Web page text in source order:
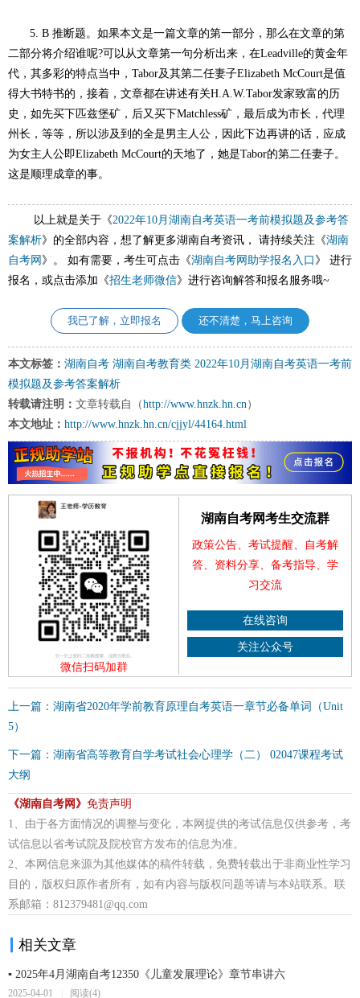
5. B 推断题。如果本文是一篇文章的第一部分，那么在文章的第
二部分将介绍谁呢?可以从文章第一句分析出来，在Leadville的黄金年
代，其多彩的特点当中，Tabor及其第二任妻子Elizabeth McCourt是值
得大书特书的，接着，文章都在讲述有关H.A.W.Tabor发家致富的历
史，如先买下匹兹堡矿，后又买下Matchless矿，最后成为市长，代理
州长，等等，所以涉及到的全是男主人公，因此下边再讲的话，应成
为女主人公即Elizabeth McCourt的天地了，她是Tabor的第二任妻子。
这是顺理成章的事。
以上就是关于《2022年10月湖南自考英语一考前模拟题及参考答
案解析》的全部内容，想了解更多湖南自考资讯， 请持续关注《湖南
自考网 》。 如有需要，考生可点击《湖南自考网助学报名入口 》 进行
报名，或点击添加《招生老师微信》进行咨询解答和报名服务哦~
我已了解，立即报名 还不清楚，马上咨询
本文标签： 湖南自考 湖南自考教育类 2022年10月湖南自考英语一考前
模拟题及参考答案解析
转载请注明： 文章转载自（http://www.hnzk.hn.cn）
本文地址： http://www.hnzk.hn.cn/cjjyl/44164.html
微信扫码加群
湖南自考网考生交流群
政策公告、考试提醒、自考解
答、资料分享、备考指导、学
习交流
在线咨询
关注公众号
上一篇：湖南省2020年学前教育原理自考英语一章节必备单词（Unit
5）
下一篇：湖南省高等教育自学考试社会心理学（二） 02047课程考试
大纲
《湖南自考网》 免责声明
1、由于各方面情况的调整与变化，本网提供的考试信息仅供参考，考
试信息以省考试院及院校官方发布的信息为准。
2、本网信息来源为其他媒体的稿件转载，免费转载出于非商业性学习
目的，版权归原作者所有，如有内容与版权问题等请与本站联系。联
系邮箱：812379481@qq.com
相关文章
▪ 2025年4月湖南自考12350《儿童发展理论》章节串讲六
2025-04-01 阅读(4)